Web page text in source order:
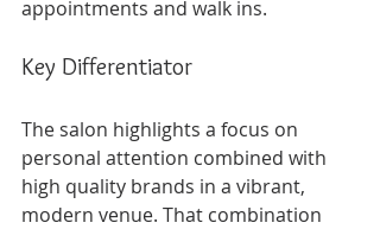
appointments and walk ins.
Key Differentiator
The salon highlights a focus on
personal attention combined with
high quality brands in a vibrant,
modern venue. That combination